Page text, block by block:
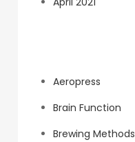
Aeropress
Brain Function
Brewing Methods